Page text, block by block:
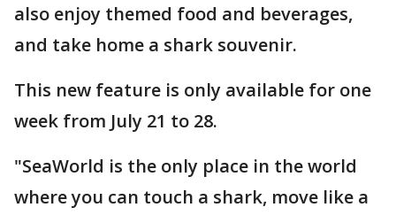
also enjoy themed food and beverages,
and take home a shark souvenir.
This new feature is only available for one
week from July 21 to 28.
"SeaWorld is the only place in the world
where you can touch a shark, move like a